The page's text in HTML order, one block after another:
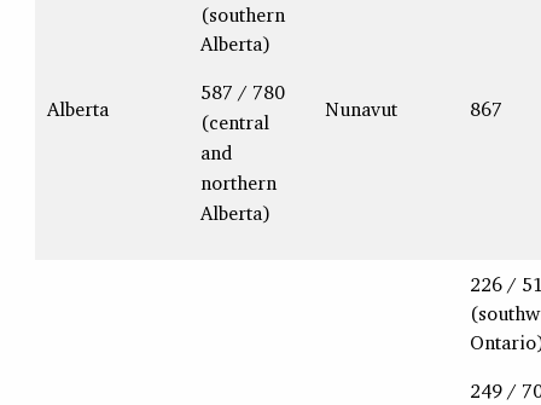
Alberta
(southern
Alberta)
587 / 780
(central
and
northern
Alberta)
Nunavut 867
226 /
249 /